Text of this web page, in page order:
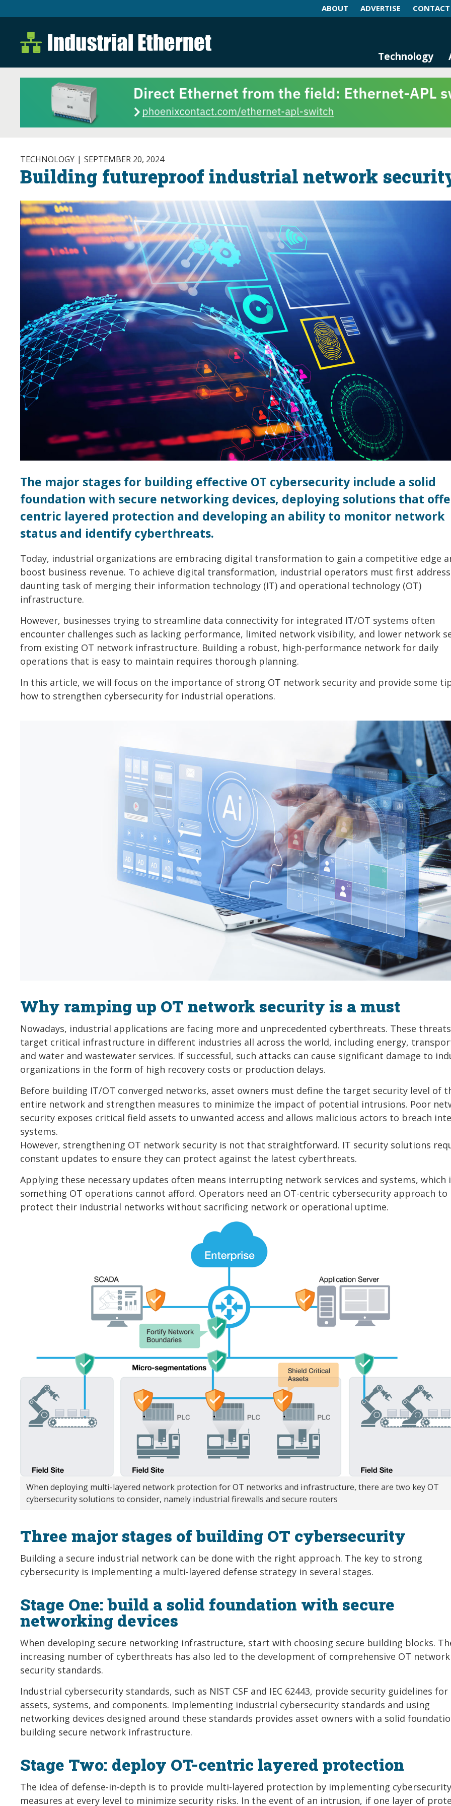
ABOUT ADVERTISE CONTACT
Industrial Ethernet Blog and Magazine
Technology
TECHNOLOGY SEPTEMBER 20, 2024
Building futureproof industrial network
The major stages for building effective OT cybersecurity include a solid
foundation with secure networking devices, deploying solutions that
centric layered protection and developing an ability to monitor network
status and identify cyberthreats.
Today, industrial organizations are embracing digital transformation to gain a competitive edge
boost business revenue. To achieve digital transformation, industrial operators must first
daunting task of merging their information technology (IT) and operational technology (OT)
infrastructure.
However, businesses trying to streamline data connectivity for integrated IT/OT systems often
encounter challenges such as lacking performance, limited network visibility, and lower network
from existing OT network infrastructure. Building a robust, high-performance network for daily
operations that is easy to maintain requires thorough planning.
In this article, we will focus on the importance of strong OT network security and provide some
how to strengthen cybersecurity for industrial operations.
Why ramping up OT network security is a must
Nowadays, industrial applications are facing more and unprecedented cyberthreats. These
target critical infrastructure in different industries all across the world, including energy,
and water and wastewater services. If successful, such attacks can cause significant damage to
organizations in the form of high recovery costs or production delays.
Before building IT/OT converged networks, asset owners must define the target security level of
entire network and strengthen measures to minimize the impact of potential intrusions. Poor
security exposes critical field assets to unwanted access and allows malicious actors to breach
systems.
However, strengthening OT network security is not that straightforward. IT security solutions
constant updates to ensure they can protect against the latest cyberthreats.
Applying these necessary updates often means interrupting network services and systems, which
something OT operations cannot afford. Operators need an OT-centric cybersecurity approach to
protect their industrial networks without sacrificing network or operational uptime.
When deploying multi-layered network protection for OT networks and infrastructure, there are two key OT
cybersecurity solutions to consider, namely industrial firewalls and secure routers
Three major stages of building OT cybersecurity
Building a secure industrial network can be done with the right approach. The key to strong
cybersecurity is implementing a multi-layered defense strategy in several stages.
Stage One: build a solid foundation with secure
networking devices
When developing secure networking infrastructure, start with choosing secure building blocks.
increasing number of cyberthreats has also led to the development of comprehensive OT network
security standards.
Industrial cybersecurity standards, such as NIST CSF and IEC 62443, provide security guidelines
assets, systems, and components. Implementing industrial cybersecurity standards and using
networking devices designed around these standards provides asset owners with a solid
building secure network infrastructure.
Stage Two: deploy OT-centric layered protection
The idea of defense-in-depth is to provide multi-layered protection by implementing cybersecurity
measures at every level to minimize security risks. In the event of an intrusion, if one layer of